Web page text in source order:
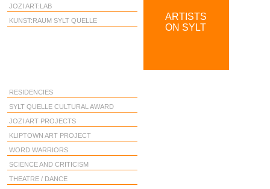
ARTISTS
ON SYLT
JOZI ART:LAB
KUNST:RAUM SYLT QUELLE
RESIDENCIES
SYLT QUELLE CULTURAL AWARD
JOZI ART PROJECTS
KLIPTOWN ART PROJECT
WORD WARRIORS
SCIENCE AND CRITICISM
THEATRE / DANCE